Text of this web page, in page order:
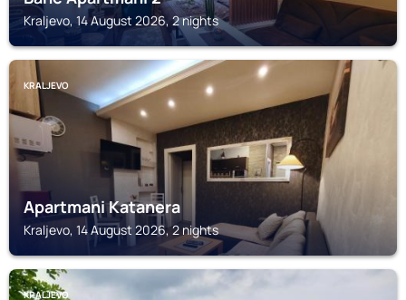
Kraljevo, 14 August 2026, 2 nights
KRALJEVO
Apartmani Katanera
Kraljevo, 14 August 2026, 2 nights
KRALJEVO